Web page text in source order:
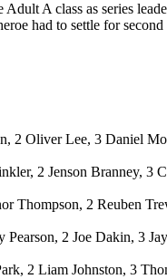
Adult A class as series
had to settle for
2 Oliver Lee, 3 Daniel
2 Jenson Branney, 3
Thompson, 2 Reuben
Pearson, 2 Joe Dakin, 3
2 Liam Johnston, 3